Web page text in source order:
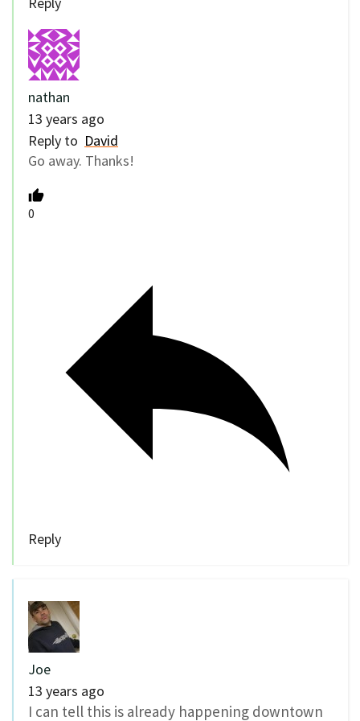
nathan
13 years ago
Reply to David
Go away. Thanks!
0
Reply
Joe
13 years ago
I can tell this is already happening downtown